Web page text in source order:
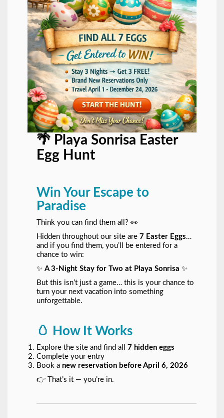
🌴 Playa Sonrisa Easter
Egg Hunt
Win Your Escape to
Paradise
Think you can find them all? 👀
Hidden throughout our site are 7 Easter Eggs…
and if you find them, you’ll be entered for a
chance to win:
✨ A 3-Night Stay for Two at Playa Sonrisa ✨
But this isn’t just a game… this is your chance to
turn your next vacation into something
unforgettable.
🥚 How It Works
Explore the site and find all 7 hidden eggs
Complete your entry
Book a new reservation before April 6, 2026
👉 That’s it — you’re in.